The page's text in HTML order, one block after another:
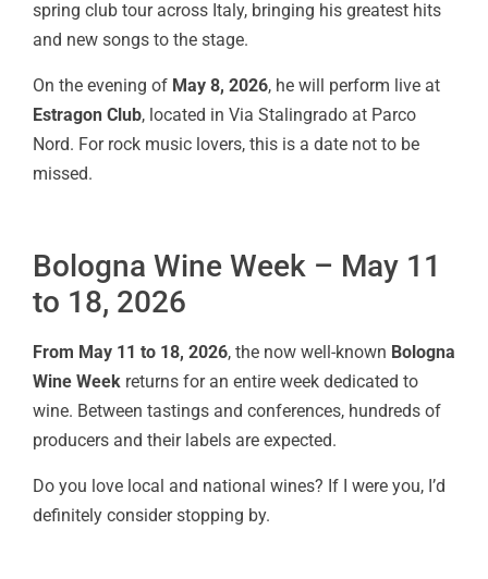
spring club tour across Italy, bringing his greatest hits
and new songs to the stage.
On the evening of May 8, 2026, he will perform live at
Estragon Club, located in Via Stalingrado at Parco
Nord. For rock music lovers, this is a date not to be
missed.
Bologna Wine Week – May 11
to 18, 2026
From May 11 to 18, 2026, the now well-known Bologna
Wine Week returns for an entire week dedicated to
wine. Between tastings and conferences, hundreds of
producers and their labels are expected.
Do you love local and national wines? If I were you, I’d
definitely consider stopping by.